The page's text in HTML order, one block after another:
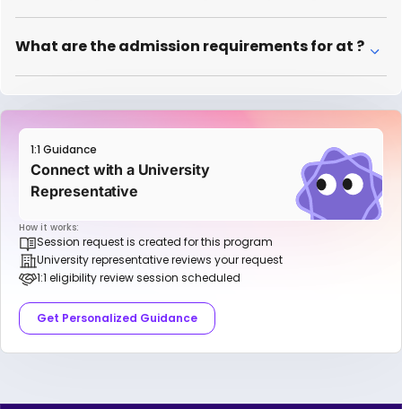
What are the admission requirements for at ?
1:1 Guidance
Connect with a University
Representative
How it works:
Session request is created for this program
University representative reviews your request
1:1 eligibility review session scheduled
Get Personalized Guidance